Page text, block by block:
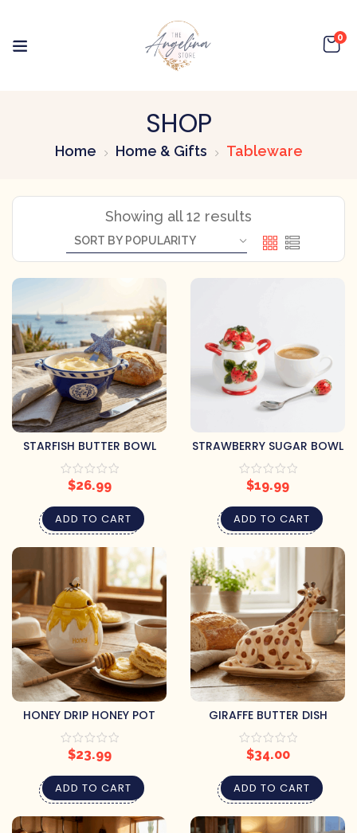
0
SHOP
Home Home & Gifts Tableware
Showing all 12 results
STARFISH BUTTER BOWL
$26.99
ADD TO CART
STRAWBERRY SUGAR BOWL
$19.99
ADD TO CART
HONEY DRIP HONEY POT
$23.99
ADD TO CART
GIRAFFE BUTTER DISH
$34.00
ADD TO CART